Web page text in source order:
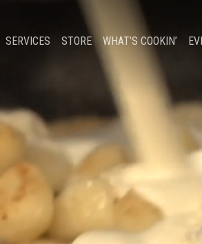
SERVICES STORE WHAT’S COOKIN’